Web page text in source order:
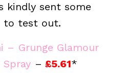
kindly sent some
to test out.
– Grunge Glamour
– £5.61*